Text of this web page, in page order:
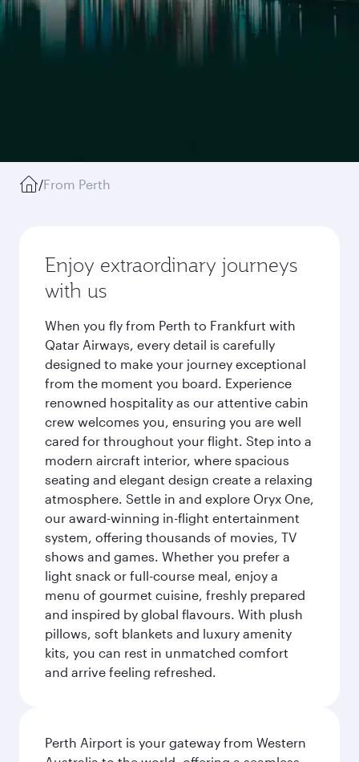
/From Perth
Enjoy extraordinary journeys
with us
When you fly from Perth to Frankfurt with
Qatar Airways, every detail is carefully
designed to make your journey exceptional
from the moment you board. Experience
renowned hospitality as our attentive cabin
crew welcomes you, ensuring you are well
cared for throughout your flight. Step into a
modern aircraft interior, where spacious
seating and elegant design create a relaxing
atmosphere. Settle in and explore Oryx One,
our award-winning in-flight entertainment
system, offering thousands of movies, TV
shows and games. Whether you prefer a
light snack or full-course meal, enjoy a
menu of gourmet cuisine, freshly prepared
and inspired by global flavours. With plush
pillows, soft blankets and luxury amenity
kits, you can rest in unmatched comfort
and arrive feeling refreshed.
Perth Airport is your gateway from Western